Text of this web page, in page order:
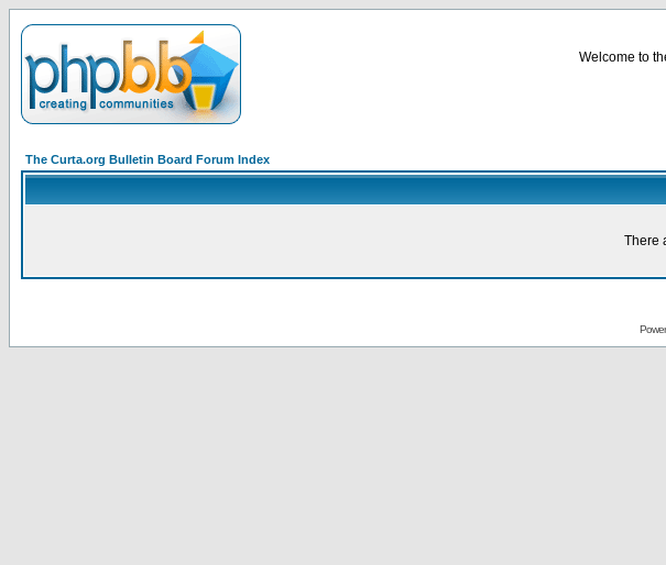
Welcome to
The Curta.org Bulletin Board Forum Index
There